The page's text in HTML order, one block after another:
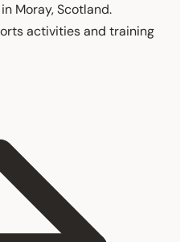
Moray, Scotland.
activities and training